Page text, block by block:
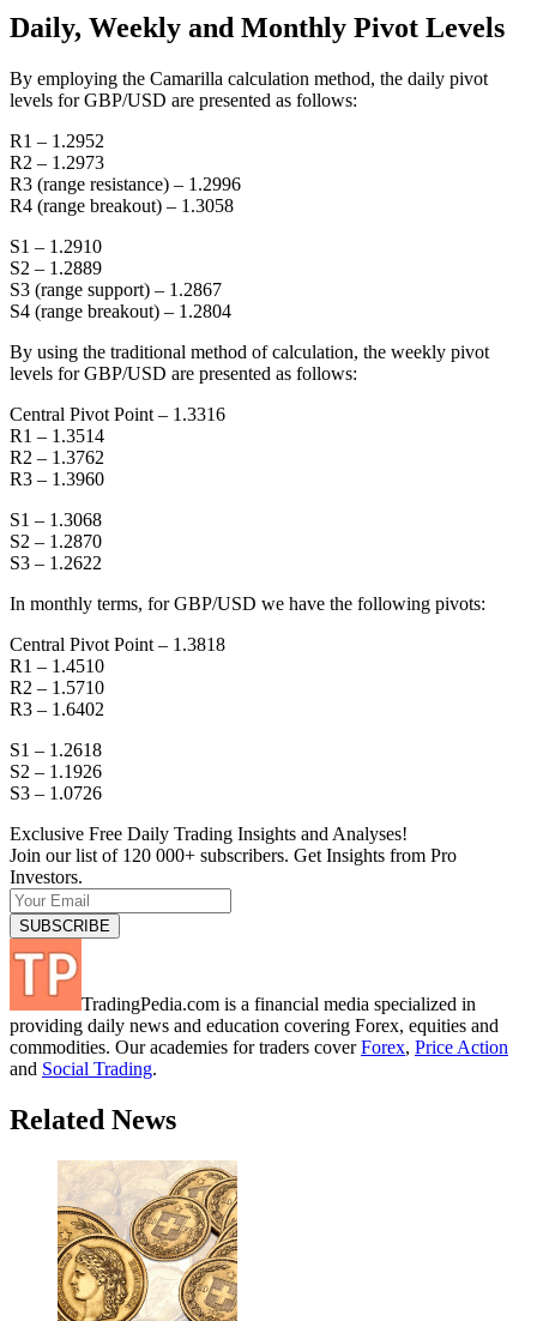
Daily, Weekly and Monthly Pivot Levels
By employing the Camarilla calculation method, the daily pivot
levels for GBP/USD are presented as follows:
R1 – 1.2952
R2 – 1.2973
R3 (range resistance) – 1.2996
R4 (range breakout) – 1.3058
S1 – 1.2910
S2 – 1.2889
S3 (range support) – 1.2867
S4 (range breakout) – 1.2804
By using the traditional method of calculation, the weekly pivot
levels for GBP/USD are presented as follows:
Central Pivot Point – 1.3316
R1 – 1.3514
R2 – 1.3762
R3 – 1.3960
S1 – 1.3068
S2 – 1.2870
S3 – 1.2622
In monthly terms, for GBP/USD we have the following pivots:
Central Pivot Point – 1.3818
R1 – 1.4510
R2 – 1.5710
R3 – 1.6402
S1 – 1.2618
S2 – 1.1926
S3 – 1.0726
Exclusive Free Daily Trading Insights and Analyses!
Join our list of 120 000+ subscribers. Get Insights from Pro
Investors.
TradingPedia.com is a financial media specialized in
providing daily news and education covering Forex, equities and
commodities. Our academies for traders coverForex, Price Action
and Social Trading.
Related News